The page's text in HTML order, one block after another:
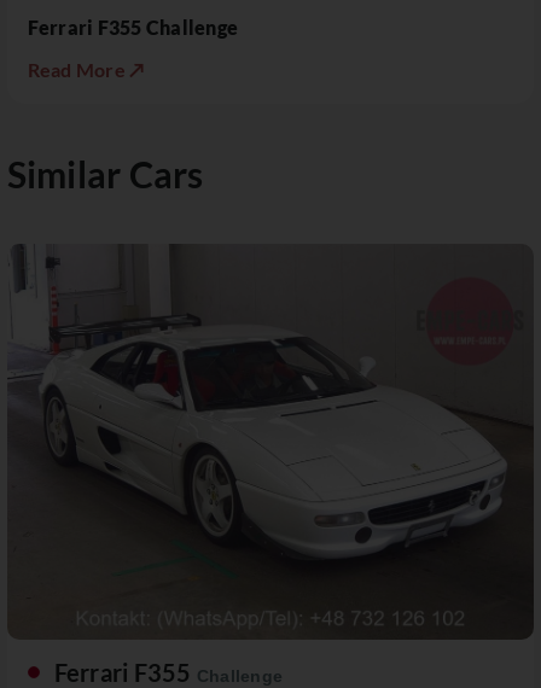
Ferrari F355 Challenge
Read More ↗
Similar Cars
Ferrari F355 Challenge